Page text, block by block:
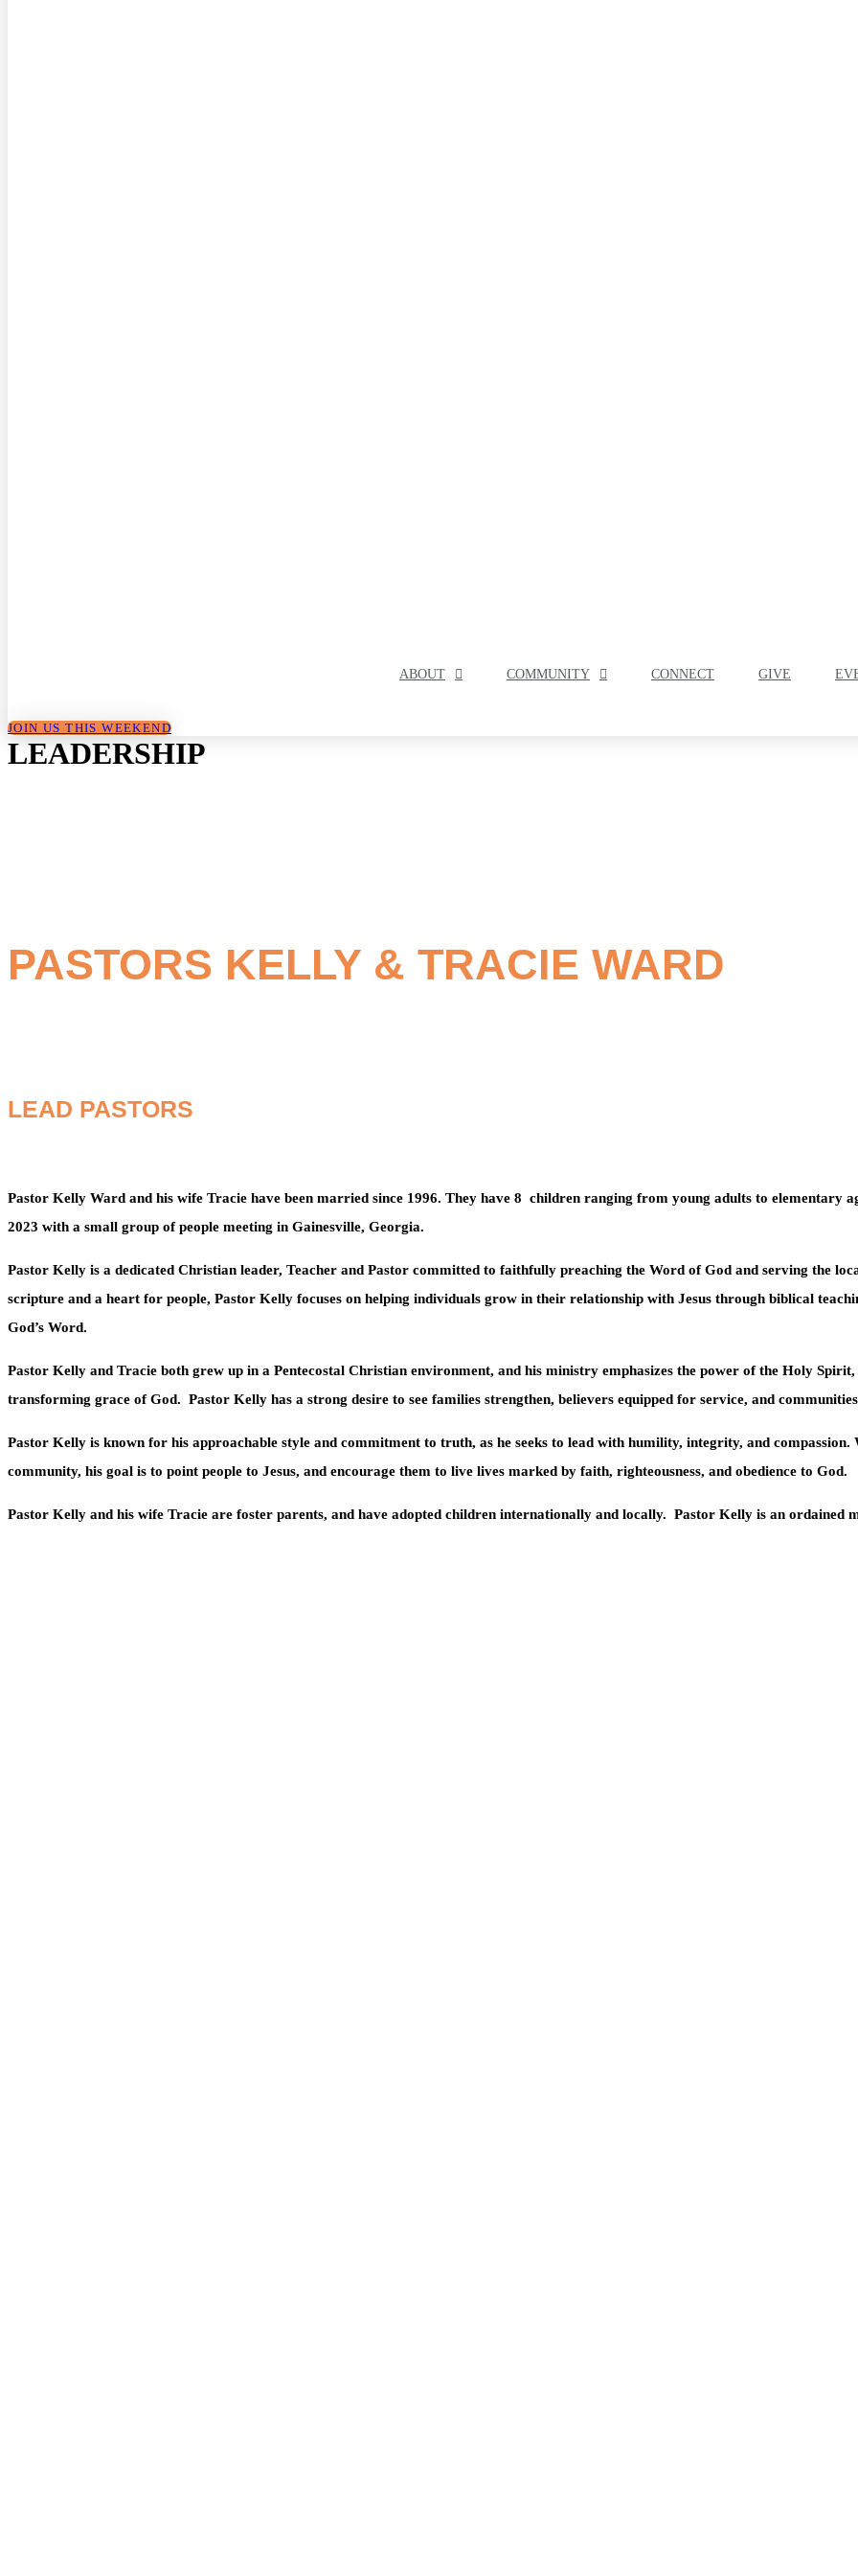
ABOUT COMMUNITY CONNECT GIVE
JOIN US THIS WEEKEND
LEADERSHIP
PASTORS KELLY & TRACIE WARD
LEAD PASTORS
Pastor Kelly Ward and his wife Tracie have been married since 1996. They have 8 children ranging from young adults to elementary
2023 with a small group of people meeting in Gainesville, Georgia.
Pastor Kelly is a dedicated Christian leader, Teacher and Pastor committed to faithfully preaching the Word of God and serving the
scripture and a heart for people, Pastor Kelly focuses on helping individuals grow in their relationship with Jesus through biblical
God’s Word.
Pastor Kelly and Tracie both grew up in a Pentecostal Christian environment, and his ministry emphasizes the power of the Holy
transforming grace of God. Pastor Kelly has a strong desire to see families strengthen, believers equipped for service, and
Pastor Kelly is known for his approachable style and commitment to truth, as he seeks to lead with humility, integrity, and
community, his goal is to point people to Jesus, and encourage them to live lives marked by faith, righteousness, and obedience to God.
Pastor Kelly and his wife Tracie are foster parents, and have adopted children internationally and locally. Pastor Kelly is an ordained